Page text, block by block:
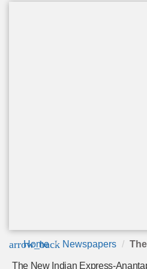
arrow_back
Home Newspapers
The New Indian Express-